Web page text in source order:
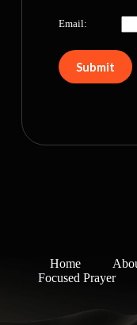
Email:
Home
Focused Prayer